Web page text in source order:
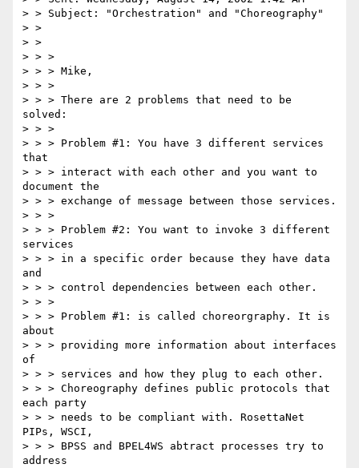
> > Subject: "Orchestration" and "Choreography"
> >
> >
> > >
> > > Mike,
> > >
> > > There are 2 problems that need to be
solved:
> > >
> > > Problem #1: You have 3 different services
that
> > > interact with each other and you want to
document the
> > > exchange of message between those services.
> > >
> > > Problem #2: You want to invoke 3 different
services
> > > in a specific order because they have data
and
> > > control dependencies between each other.
> > >
> > > Problem #1: is called choreorgraphy. It is
about
> > > providing more information about interfaces
of
> > > services and how they plug to each other.
> > > Choreography defines public protocols that
each party
> > > needs to be compliant with. RosettaNet
PIPs, WSCI,
> > > BPSS and BPEL4WS abtract processes try to
address